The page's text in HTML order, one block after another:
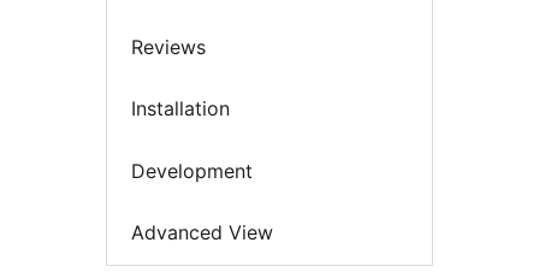
Reviews
Installation
Development
Advanced View